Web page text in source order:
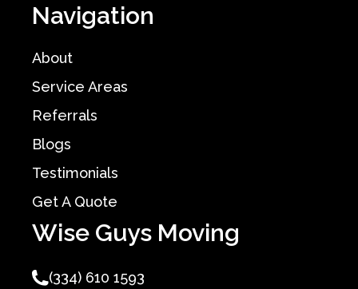
Navigation
About
Service Areas
Referrals
Blogs
Testimonials
Get A Quote
Wise Guys Moving
(334) 610 1593